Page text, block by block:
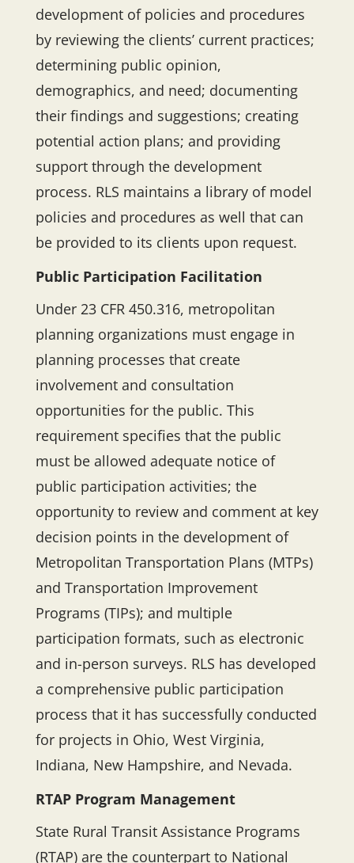
development of policies and procedures
by reviewing the clients’ current practices;
determining public opinion,
demographics, and need; documenting
their findings and suggestions; creating
potential action plans; and providing
support through the development
process. RLS maintains a library of model
policies and procedures as well that can
be provided to its clients upon request.
Public Participation Facilitation
Under 23 CFR 450.316, metropolitan
planning organizations must engage in
planning processes that create
involvement and consultation
opportunities for the public. This
requirement specifies that the public
must be allowed adequate notice of
public participation activities; the
opportunity to review and comment at key
decision points in the development of
Metropolitan Transportation Plans (MTPs)
and Transportation Improvement
Programs (TIPs); and multiple
participation formats, such as electronic
and in-person surveys. RLS has developed
a comprehensive public participation
process that it has successfully conducted
for projects in Ohio, West Virginia,
Indiana, New Hampshire, and Nevada.
RTAP Program Management
State Rural Transit Assistance Programs
(RTAP) are the counterpart to National